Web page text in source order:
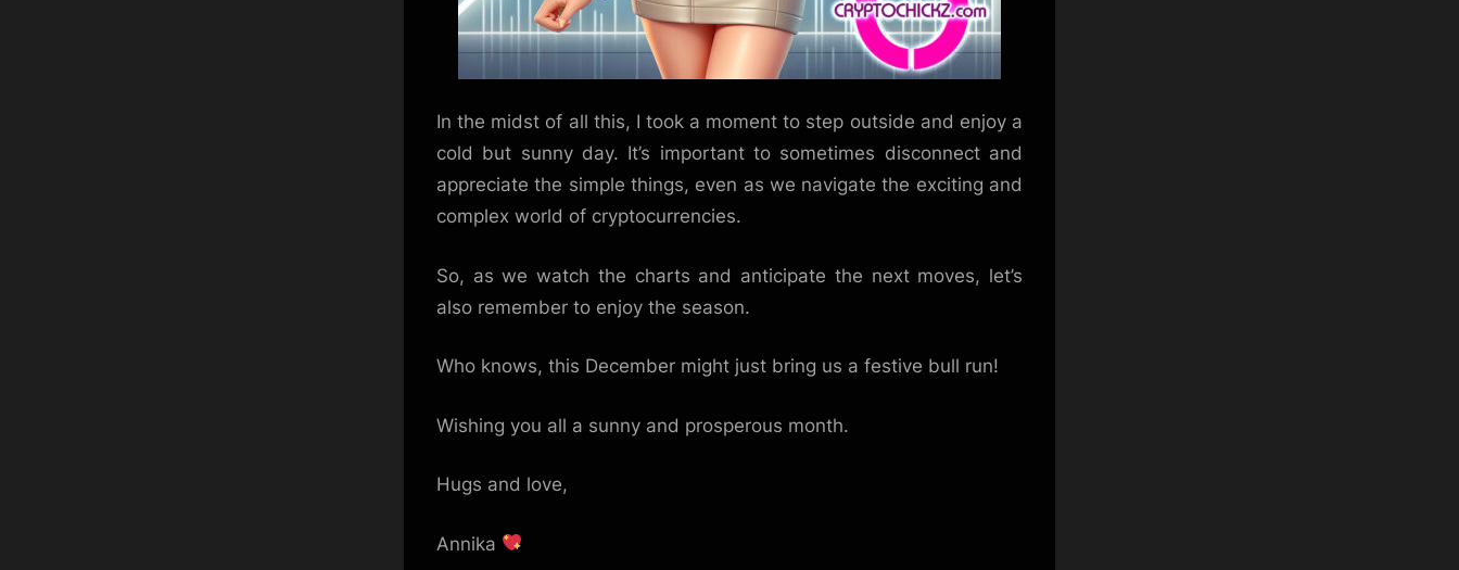
In the midst of all this, I took a moment to step outside and enjoy a
cold but sunny day. It’s important to sometimes disconnect and
appreciate the simple things, even as we navigate the exciting and
complex world of cryptocurrencies.
So, as we watch the charts and anticipate the next moves, let’s
also remember to enjoy the season.
Who knows, this December might just bring us a festive bull run!
Wishing you all a sunny and prosperous month.
Hugs and love,
Annika